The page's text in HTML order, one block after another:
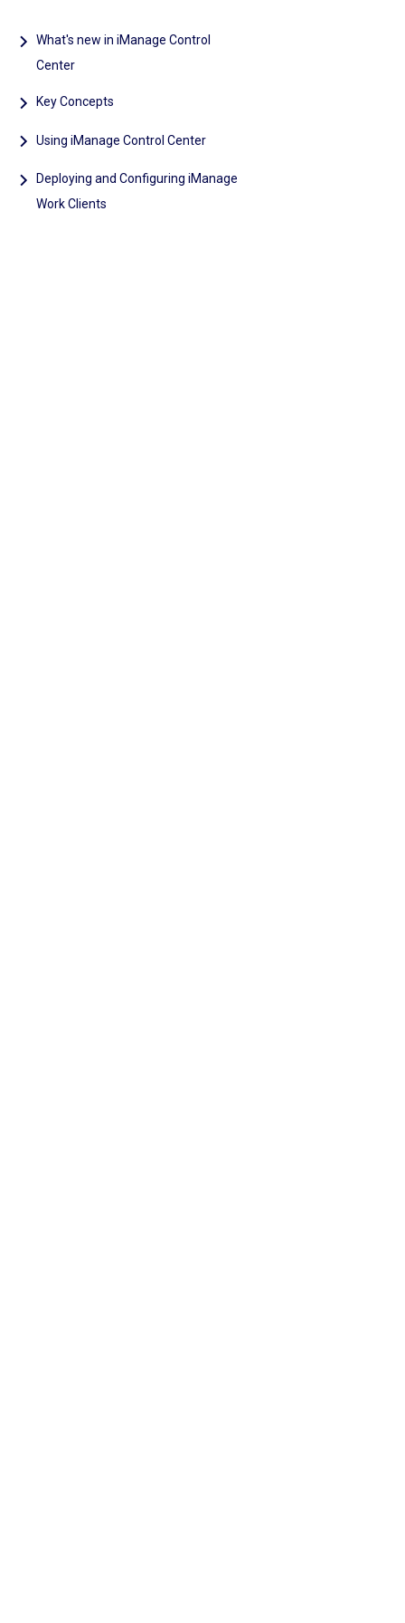
What's new in iManage Control
Center
Key Concepts
Using iManage Control Center
Deploying and Configuring iManage
Work Clients